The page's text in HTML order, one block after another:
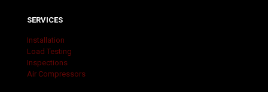
SERVICES
Installation
Load Testing
Inspections
Air Compressors